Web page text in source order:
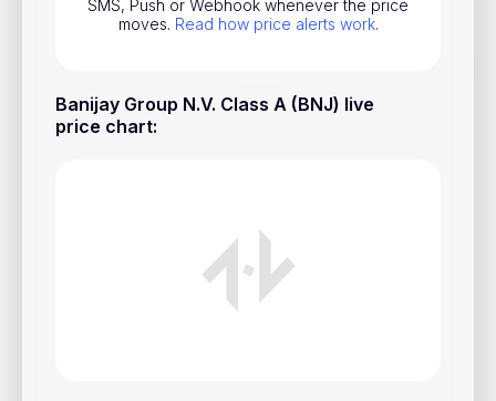
SMS, Push or Webhook whenever the price
moves. Read how price alerts work.
Banijay Group N.V. Class A (BNJ) live
price chart:
National Currencies
Useful
How Price Alerts Work
FAQ